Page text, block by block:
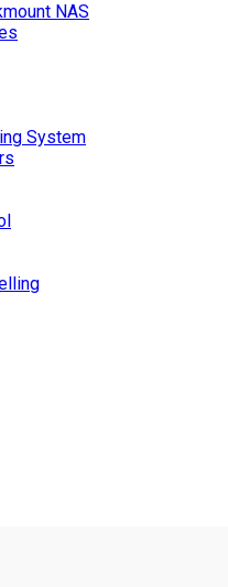
NAS
System